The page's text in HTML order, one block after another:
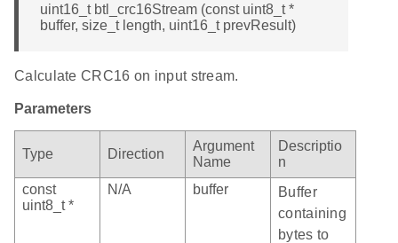
uint16_t btl_crc16Stream (const uint8_t *
buffer, size_t length, uint16_t prevResult)
Calculate CRC16 on input stream.
Parameters
Type Direction
Argument
Name
Descriptio
n
const
uint8_t *
N/A buffer
Buffer
containing
bytes to